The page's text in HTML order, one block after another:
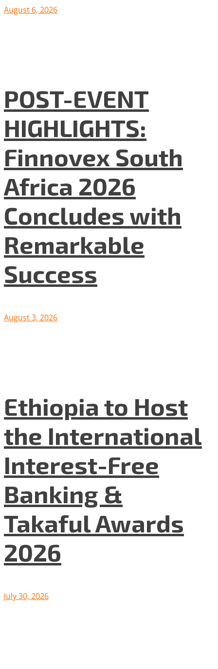
August 6, 2026
POST-EVENT
HIGHLIGHTS:
Finnovex South
Africa 2026
Concludes with
Remarkable
Success
August 3, 2026
Ethiopia to Host
the International
Interest-Free
Banking &
Takaful Awards
2026
July 30, 2026